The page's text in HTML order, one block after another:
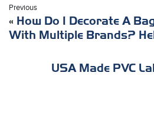
Previous
« How Do I Decorate A
With Multiple Brands?
USA Made PVC